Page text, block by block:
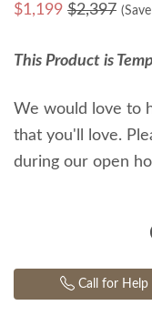
$1,199 $2,397
This Product is
We would love to
that you'll love.
during our open
Call for Help